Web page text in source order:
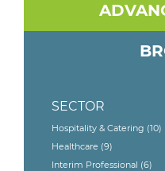
SECTOR
Hospitality & Catering (10)
Healthcare (9)
Interim Professional (6)